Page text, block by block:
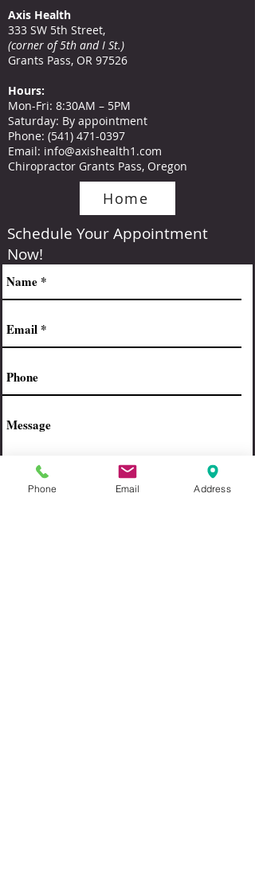
Axis Health
333 SW 5th Street,
(corner of 5th and I St.)
Grants Pass, OR 97526
Hours:
Mon-Fri: 8:30AM – 5PM
Saturday: By appointment
Phone: (541) 471-0397
Email: info@axishealth1.com
Chiropractor Grants Pass, Oregon
Home
Schedule Your Appointment
Now!
Phone Email Address